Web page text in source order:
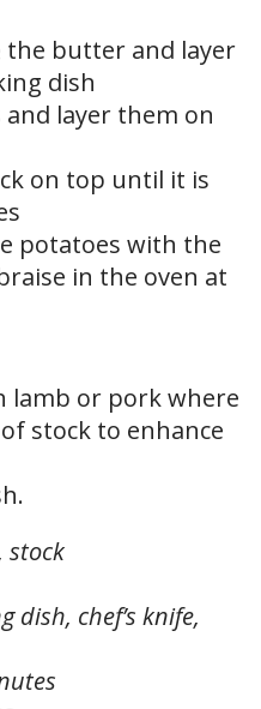
the butter and layer
dish
layer them on
on top until it is
potatoes with the
in the oven at
lamb or pork where
stock to enhance
stock
dish, chef’s knife,